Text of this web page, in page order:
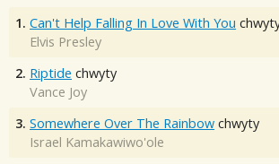
1. Can't Help Falling In Love With You
Elvis Presley
2. Riptide chwyty
Vance Joy
3. Somewhere Over The Rainbow chwyty
Israel Kamakawiwo'ole